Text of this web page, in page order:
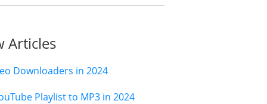
Articles
Downloaders in 2024
Playlist to MP3 in 2024